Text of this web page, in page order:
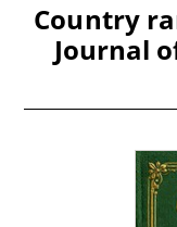
Country
Journal